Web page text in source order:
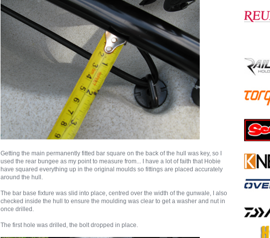
Getting the main permanently fitted bar square on the back of the hull was key, so I
used the rear bungee as my point to measure from... I have a lot of faith that Hobie
have squared everything up in the original moulds so fittings are placed accurately
around the hull.
The bar base fixture was slid into place, centred over the width of the gunwale, I also
checked inside the hull to ensure the moulding was clear to get a washer and nut in
once drilled.
The first hole was drilled, the bolt dropped in place.